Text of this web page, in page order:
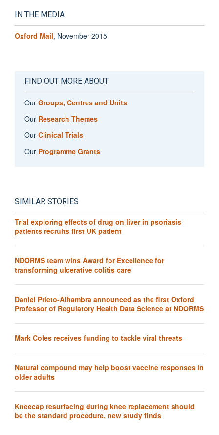
IN THE MEDIA
Oxford Mail, November 2015
FIND OUT MORE ABOUT
Our Groups, Centres and Units
Our Research Themes
Our Clinical Trials
Our Programme Grants
SIMILAR STORIES
Trial exploring effects of drug on liver in psoriasis
patients recruits first UK patient
NDORMS team wins Award for Excellence for
transforming ulcerative colitis care
Daniel Prieto-Alhambra announced as the first Oxford
Professor of Regulatory Health Data Science at NDORMS
Mark Coles receives funding to tackle viral threats
Natural compound may help boost vaccine responses in
older adults
Kneecap resurfacing during knee replacement should
be the standard procedure, new study finds